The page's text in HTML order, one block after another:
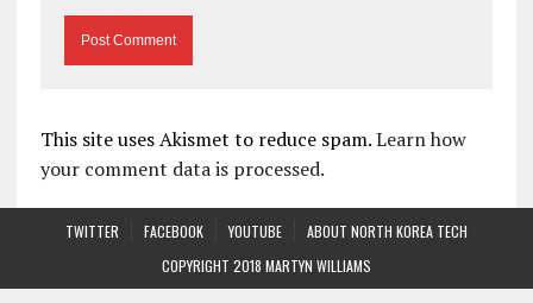
This site uses Akismet to reduce spam.Learn how
your comment data is processed.
TWITTER FACEBOOK YOUTUBE
ABOUT NORTH KOREA TECH
COPYRIGHT 2018 MARTYN WILLIAMS